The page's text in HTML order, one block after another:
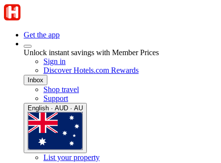
Get the app
Unlock instant savings with Member Prices
Sign in
Discover Hotels.com Rewards
Inbox
Shop travel
Support
English · AUD · AU
List your property